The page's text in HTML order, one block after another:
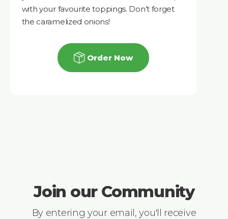
with your favourite toppings. Don’t forget
the caramelized onions!
Order Now
Join our Community
By entering your email, you'll receive